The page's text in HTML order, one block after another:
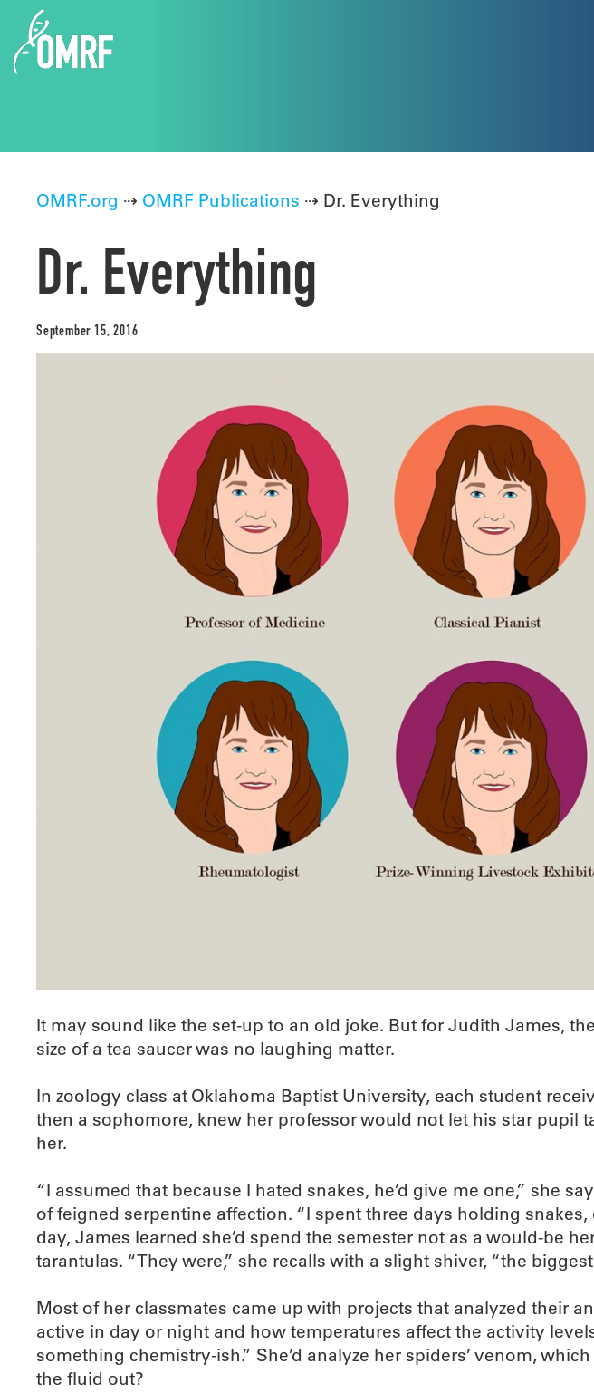
OMRF.org ⇢ OMRF Publications ⇢ Dr. Everything
Dr. Everything
September 15, 2016
It may sound like the set-up to an old joke. But for Judith James,
size of a tea saucer was no laughing matter.
In zoology class at Oklahoma Baptist University, each student
then a sophomore, knew her professor would not let his star pupil
her.
“I assumed that because I hated snakes, he’d give me one,” she
of feigned serpentine affection. “I spent three days holding
day, James learned she’d spend the semester not as a would-be
tarantulas. “They were,” she recalls with a slight shiver, “the
Most of her classmates came up with projects that analyzed their
active in day or night and how temperatures affect the activity
something chemistry-ish.” She’d analyze her spiders’ venom,
the fluid out?